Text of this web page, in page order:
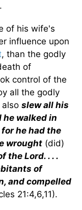
of his wife's
influence upon
, than the godly
of
control of the
all the godly
slew all his
he walked in
he had the
wrought (did)
the Lord. . . .
of
and compelled
21:4,6,11).